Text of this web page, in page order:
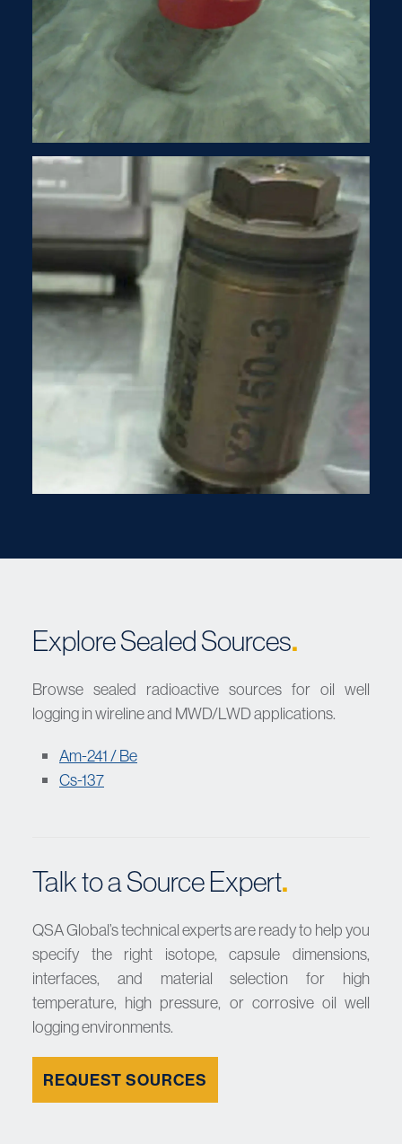
Explore Sealed Sources.
Browse sealed radioactive sources for oil well
logging in wireline and MWD/LWD applications.
Am-241 / Be
Cs-137
Talk to a Source Expert.
QSA Global’s technical experts are ready to help you
specify the right isotope, capsule dimensions,
interfaces, and material selection for high
temperature, high pressure, or corrosive oil well
logging environments.
REQUEST SOURCES